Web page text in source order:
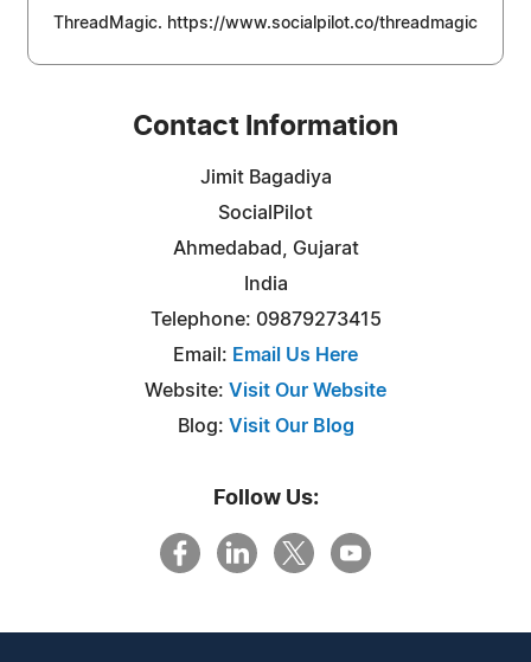
ThreadMagic. https://www.socialpilot.co/threadmagic
Contact Information
Jimit Bagadiya
SocialPilot
Ahmedabad, Gujarat
India
Telephone: 09879273415
Email: Email Us Here
Website: Visit Our Website
Blog: Visit Our Blog
Follow Us: